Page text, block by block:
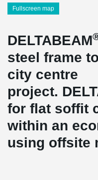
Fullscreen map
DELTABEAM
steel frame
city centre
project.
for flat soffit
within an
using offsite